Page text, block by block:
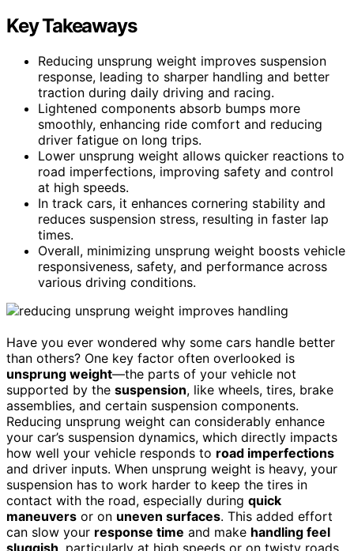
Key Takeaways
Reducing unsprung weight improves suspension
response, leading to sharper handling and better
traction during daily driving and racing.
Lightened components absorb bumps more
smoothly, enhancing ride comfort and reducing
driver fatigue on long trips.
Lower unsprung weight allows quicker reactions to
road imperfections, improving safety and control
at high speeds.
In track cars, it enhances cornering stability and
reduces suspension stress, resulting in faster lap
times.
Overall, minimizing unsprung weight boosts vehicle
responsiveness, safety, and performance across
various driving conditions.
Have you ever wondered why some cars handle better
than others? One key factor often overlooked is
unsprung weight—the parts of your vehicle not
supported by the suspension, like wheels, tires, brake
assemblies, and certain suspension components.
Reducing unsprung weight can considerably enhance
your car’s suspension dynamics, which directly impacts
how well your vehicle responds to road imperfections
and driver inputs. When unsprung weight is heavy, your
suspension has to work harder to keep the tires in
contact with the road, especially during quick
maneuvers or on uneven surfaces. This added effort
can slow your response time and make handling feel